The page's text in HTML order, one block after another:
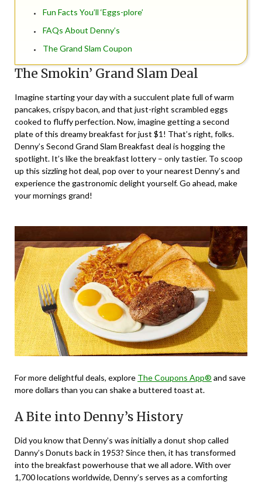
Fun Facts You’ll ‘Eggs-plore’
FAQs About Denny’s
The Grand Slam Coupon
The Smokin’ Grand Slam Deal
Imagine starting your day with a succulent plate full of warm
pancakes, crispy bacon, and that just-right scrambled eggs
cooked to fluffy perfection. Now, imagine getting a second
plate of this dreamy breakfast for just $1! That’s right, folks.
Denny’s Second Grand Slam Breakfast deal is hogging the
spotlight. It’s like the breakfast lottery – only tastier. To scoop
up this sizzling hot deal, pop over to your nearest Denny’s and
experience the gastronomic delight yourself. Go ahead, make
your mornings grand!
For more delightful deals, explore The Coupons App® and save
more dollars than you can shake a buttered toast at.
A Bite into Denny’s History
Did you know that Denny’s was initially a donut shop called
Danny’s Donuts back in 1953? Since then, it has transformed
into the breakfast powerhouse that we all adore. With over
1,700 locations worldwide, Denny’s serves as a comforting